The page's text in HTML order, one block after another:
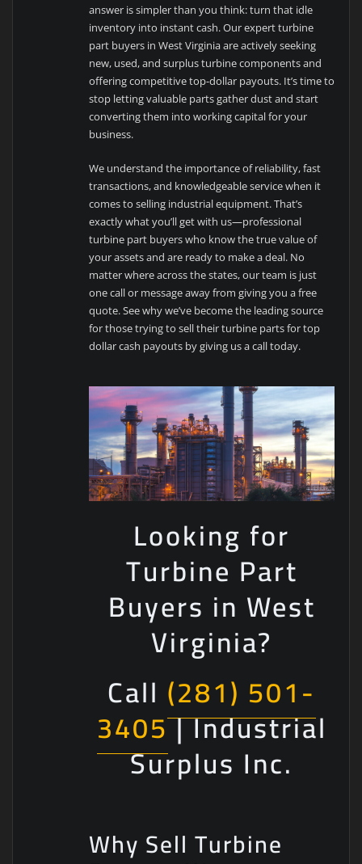
answer is simpler than you think: turn that idle
inventory into instant cash. Our expert turbine
part buyers in West Virginia are actively seeking
new, used, and surplus turbine components and
offering competitive top-dollar payouts. It’s time to
stop letting valuable parts gather dust and start
converting them into working capital for your
business.
We understand the importance of reliability, fast
transactions, and knowledgeable service when it
comes to selling industrial equipment. That’s
exactly what you’ll get with us—professional
turbine part buyers who know the true value of
your assets and are ready to make a deal. No
matter where across the states, our team is just
one call or message away from giving you a free
quote. See why we’ve become the leading source
for those trying to sell their turbine parts for top
dollar cash payouts by giving us a call today.
Looking for
Turbine Part
Buyers in West
Virginia?
Call (281) 501-
3405| Industrial
Surplus Inc.
Why Sell Turbine